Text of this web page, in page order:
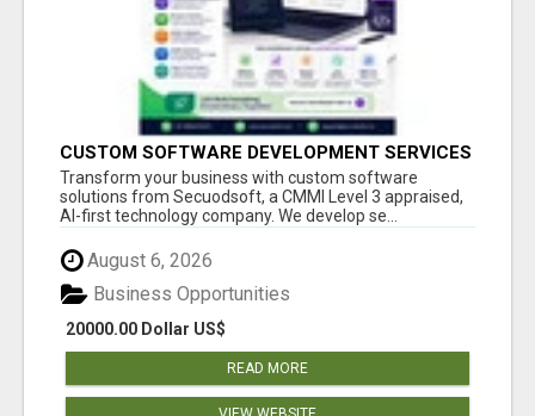
CUSTOM SOFTWARE DEVELOPMENT SERVICES
BY SECUODSOFT
Transform your business with custom software
solutions from Secuodsoft, a CMMI Level 3 appraised,
AI-first technology company. We develop se...
August 6, 2026
20000.00 Dollar US$
Business Opportunities
READ MORE